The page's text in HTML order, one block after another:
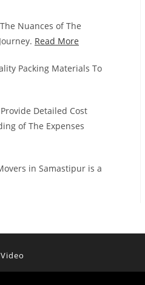
Nuances of The
Read More
Packing Materials To
Detailed Cost
of The Expenses
in Samastipur is a
Video